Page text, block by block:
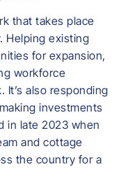
that takes place
Helping existing
for expansion,
workforce
It’s also responding
investments
in late 2023 when
and cottage
the country for a